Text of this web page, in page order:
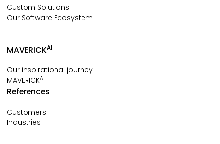
Custom Solutions
Our Software Ecosystem
MAVERICKAI
Our inspirational journey
MAVERICKAI
References
Customers
Industries